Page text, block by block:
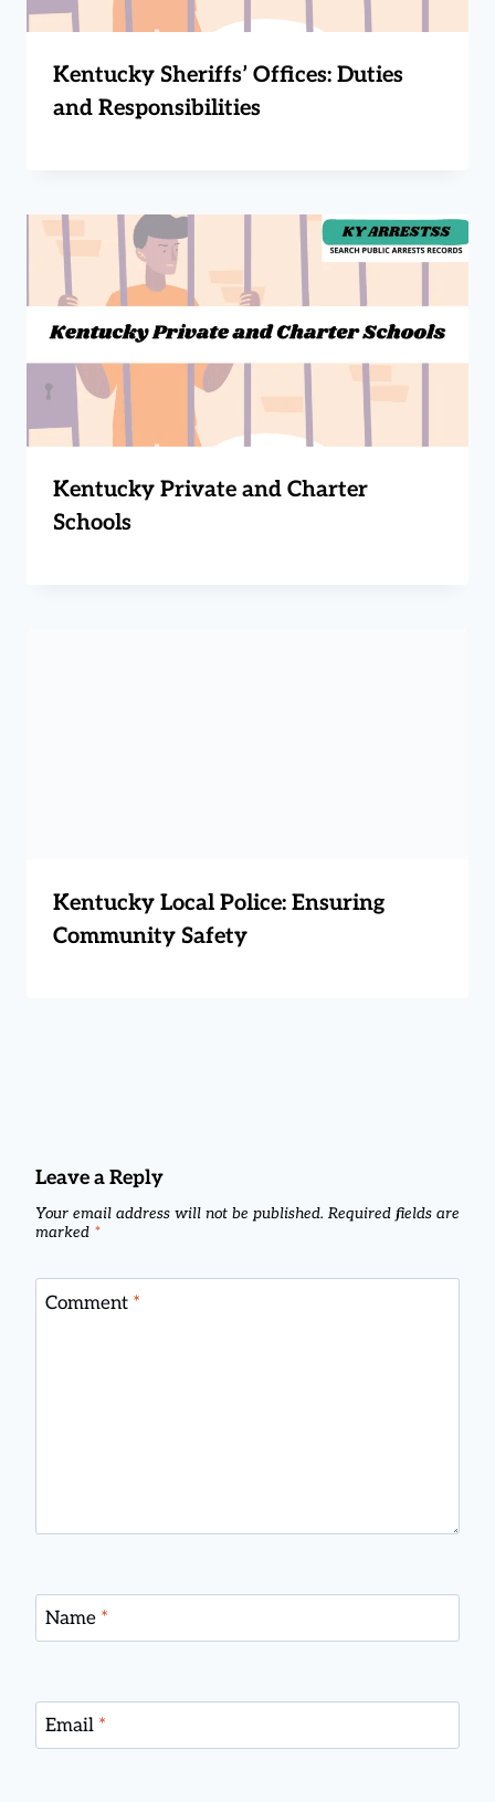
Kentucky Sheriffs’ Offices: Duties
and Responsibilities
Kentucky Private and Charter
Schools
Kentucky Local Police: Ensuring
Community Safety
Leave a Reply
Your email address will not be published. Required fields are
marked *
Comment *
Name *
Email *